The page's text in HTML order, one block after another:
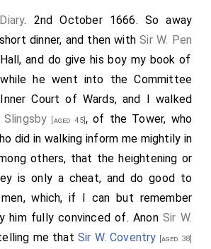
Trade Tokens", ed. Williamson, vol.
the word tea occurs on no other
issued from 'the Great Turk' (Morat ye
tea into Europe in 1610, and it
first imported into England from
The English "East India Company"
2 lbs. of tea to Charles II in
1666. The first order for its
company was in 1668, and the first
to 143 lbs., was received
(see Sir George Birdwood's "Report
at the India Office", 1890, p. 26). By
23, 24, a duty of 8d. per gallon was
. 2nd October 1666. So away
dinner, and then withSir W. Pen
and do give his boy my book of
he went into the Committee
Court of Wards, and I walked
Slingsby [aged 45], of the Tower, who
did in walking inform me mightily in
others, that the heightening or
is only a cheat, and do good to
which, if I can but remember
him fully convinced of. Anon Sir W.
me that Sir W. Coventry [aged 38]